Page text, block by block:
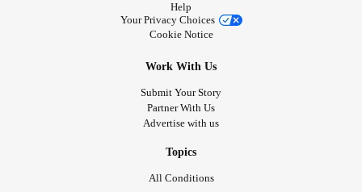
Help
Your Privacy Choices
Cookie Notice
Work With Us
Submit Your Story
Partner With Us
Advertise with us
Topics
All Conditions